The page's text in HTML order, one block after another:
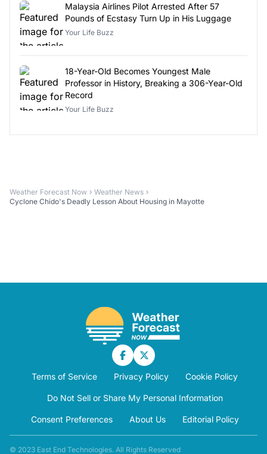
Malaysia Airlines Pilot Arrested After 57
Pounds of Ecstasy Turn Up in His Luggage
Your Life Buzz
18-Year-Old Becomes Youngest Male
Professor in History, Breaking a 306-Year-Old
Record
Your Life Buzz
Weather Forecast Now
Weather News
Cyclone Chido's Deadly Lesson About Housing in Mayotte
Terms of Service Privacy Policy Cookie Policy
Do Not Sell or Share My Personal Information
Consent Preferences About Us Editorial Policy
© 2023 East End Technologies. All Rights Reserved